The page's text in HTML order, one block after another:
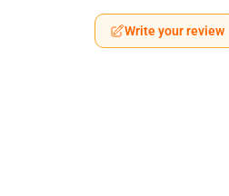
Write your review